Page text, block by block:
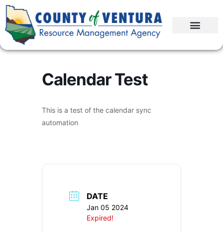
Calendar Test
This is a test of the calendar sync
automation
DATE
Jan 05 2024
Expired!